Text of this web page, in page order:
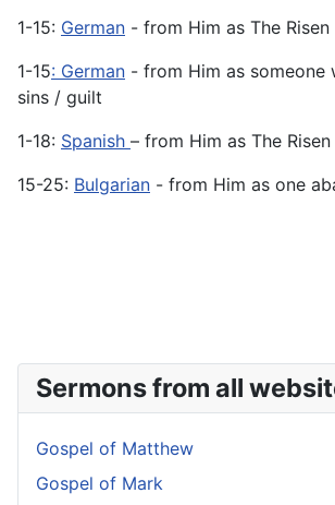
1-15: German - from Him as The Risen
1-15: German - from Him as someone
sins / guilt
1-18: Spanish – from Him as The Risen
15-25: Bulgarian - from Him as one
Sermons from all
Gospel of Matthew
Gospel of Mark